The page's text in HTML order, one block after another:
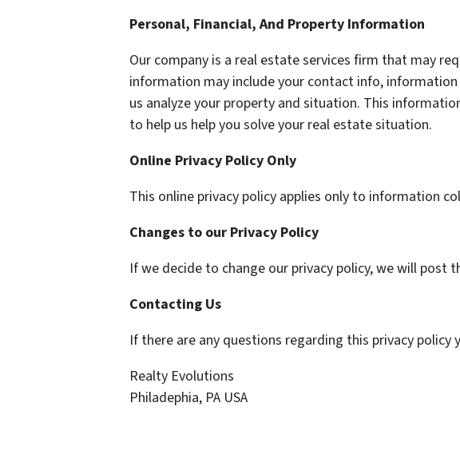
Personal, Financial, And Property Information
Our company is a real estate services firm that may
information may include your contact info,
us analyze your property and situation. This
to help us help you solve your real estate situation.
Online Privacy Policy Only
This online privacy policy applies only to information
Changes to our Privacy Policy
If we decide to change our privacy policy, we will post
Contacting Us
If there are any questions regarding this privacy
Realty Evolutions
Philadephia, PA USA